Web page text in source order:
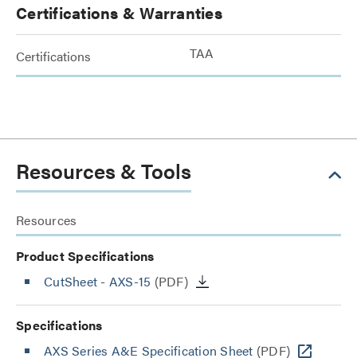
Certifications & Warranties
Certifications TAA
Resources & Tools
Resources
Product Specifications
CutSheet - AXS-15 (PDF)
Specifications
AXS Series A&E Specification Sheet (PDF)